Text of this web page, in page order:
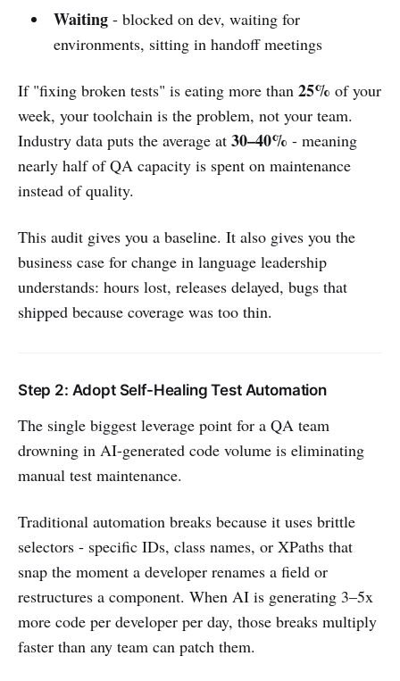
Waiting- blocked on dev, waiting for
environments, sitting in handoff meetings
If "fixing broken tests" is eating more than 25% of your
week, your toolchain is the problem, not your team.
Industry data puts the average at 30–40% - meaning
nearly half of QA capacity is spent on maintenance
instead of quality.
This audit gives you a baseline. It also gives you the
business case for change in language leadership
understands: hours lost, releases delayed, bugs that
shipped because coverage was too thin.
Step 2: Adopt Self-Healing Test Automation
The single biggest leverage point for a QA team
drowning in AI-generated code volume is eliminating
manual test maintenance.
Traditional automation breaks because it uses brittle
selectors - specific IDs, class names, or XPaths that
snap the moment a developer renames a field or
restructures a component. When AI is generating 3–5x
more code per developer per day, those breaks multiply
faster than any team can patch them.